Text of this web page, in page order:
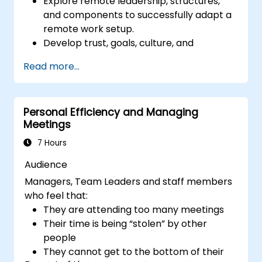
and components to successfully adapt a
remote work setup.
Develop trust, goals, culture, and
productive remote team.
Use existing tools and technologies to
improve virtual communication and
collaboration.
Implement goal setting and project
management methods to measure the
Read more...
Personal Efficiency and Managing
Meetings
7 Hours
Audience
Managers, Team Leaders and staff members
who feel that:
They are attending too many meetings
Their time is being “stolen” by other
people
They cannot get to the bottom of their